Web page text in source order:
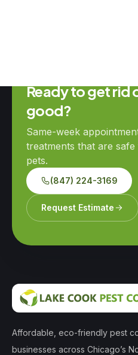
Ready to get rid
good?
Same-week
treatments that are
pets.
(847) 224-3169
Request Estimate
Affordable, eco-friendly pest
businesses across Chicago’s